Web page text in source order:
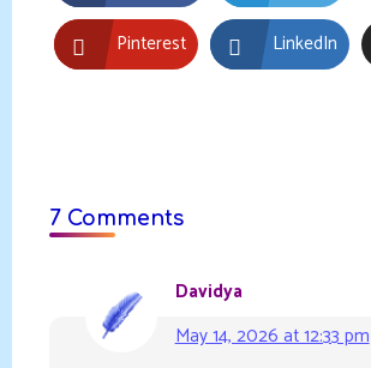
Pinterest LinkedIn
7 Comments
Davidya
May 14, 2026 at 12:33 pm